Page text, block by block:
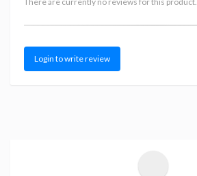
Login to write review